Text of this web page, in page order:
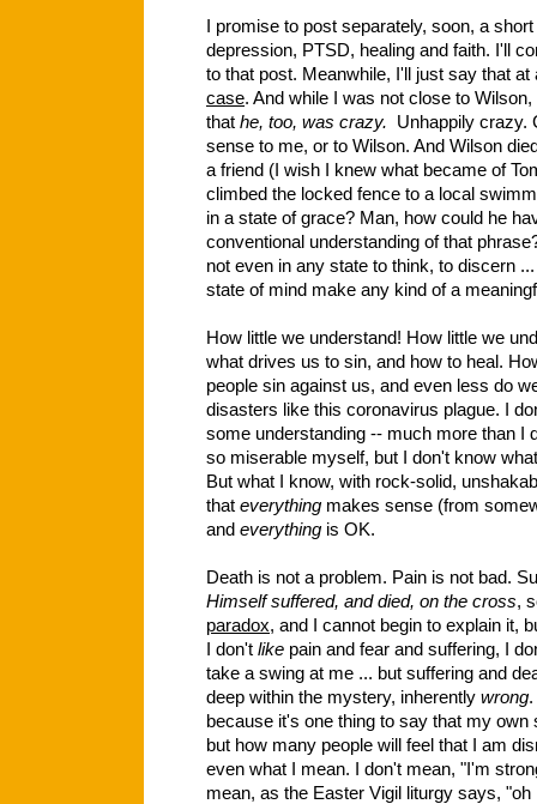
I promise to post separately, soon, a
depression, PTSD, healing and faith. I'll
to that post. Meanwhile, I'll just say that
case. And while I was not close to
that he, too, was crazy. Unhappily crazy.
sense to me, or to Wilson. And Wilson
a friend (I wish I knew what became of
climbed the locked fence to a local
in a state of grace? Man, how could he
conventional understanding of that
not even in any state to think, to discern
state of mind make any kind of a
How little we understand! How little we
what drives us to sin, and how to heal.
people sin against us, and even less do
disasters like this coronavirus plague. I
some understanding -- much more than I
so miserable myself, but I don't know
But what I know, with rock-solid,
that everything makes sense (from
and everything is OK.
Death is not a problem. Pain is not bad.
Himself suffered, and died, on the cross,
paradox, and I cannot begin to explain it,
I don't like pain and fear and suffering, I
take a swing at me ... but suffering and
deep within the mystery, inherently wrong
because it's one thing to say that my
but how many people will feel that I am
even what I mean. I don't mean, "I'm
mean, as the Easter Vigil liturgy says,